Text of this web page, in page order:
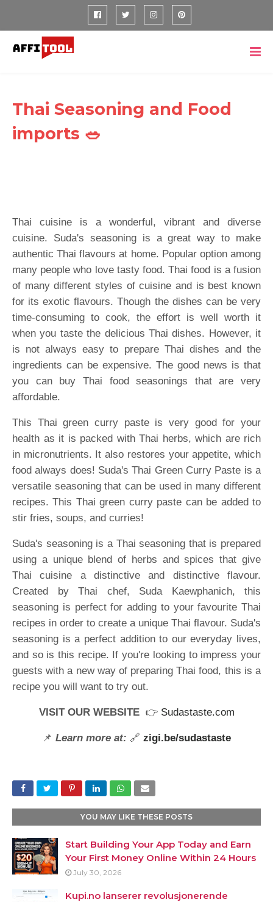
Thai Seasoning and Food
imports 🥗
Thai cuisine is a wonderful, vibrant and diverse
cuisine. Suda's seasoning is a great way to make
authentic Thai flavours at home. Popular option among
many people who love tasty food. Thai food is a fusion
of many different styles of cuisine and is best known
for its exotic flavours. Though the dishes can be very
time-consuming to cook, the effort is well worth it
when you taste the delicious Thai dishes. However, it
is not always easy to prepare Thai dishes and the
ingredients can be expensive. The good news is that
you can buy Thai food seasonings that are very
affordable.
This Thai green curry paste is very good for your
health as it is packed with Thai herbs, which are rich
in micronutrients. It also restores your appetite, which
food always does! Suda's Thai Green Curry Paste is a
versatile seasoning that can be used in many different
recipes. This Thai green curry paste can be added to
stir fries, soups, and curries!
Suda's seasoning is a Thai seasoning that is prepared
using a unique blend of herbs and spices that give
Thai cuisine a distinctive and distinctive flavour.
Created by Thai chef, Suda Kaewphanich, this
seasoning is perfect for adding to your favourite Thai
recipes in order to create a unique Thai flavour. Suda's
seasoning is a perfect addition to our everyday lives,
and so is this recipe. If you're looking to impress your
guests with a new way of preparing Thai food, this is a
recipe you will want to try out.
VISIT OUR WEBSITE👉 Sudastaste.com
📌 Learn more at: 🔗 zigi.be/sudastaste
YOU MAY LIKE THESE POSTS
Start Building Your App Today and Earn
Your First Money Online Within 24 Hours
July 30, 2026
Kupi.no lanserer revolusjonerende